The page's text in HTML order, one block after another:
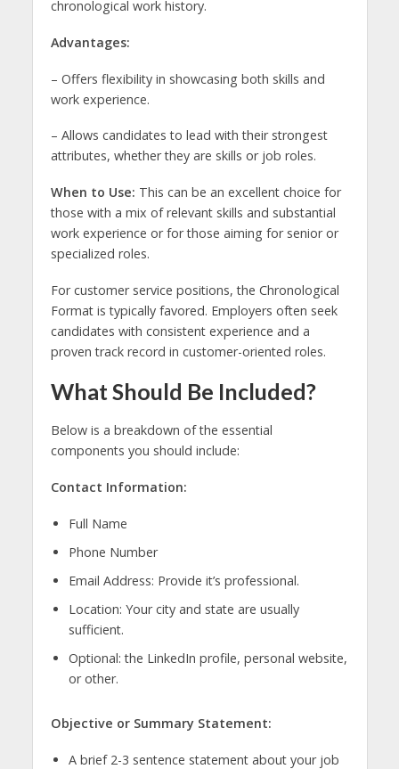
chronological work history.
Advantages:
– Offers flexibility in showcasing both skills and
work experience.
– Allows candidates to lead with their strongest
attributes, whether they are skills or job roles.
When to Use: This can be an excellent choice for
those with a mix of relevant skills and substantial
work experience or for those aiming for senior or
specialized roles.
For customer service positions, the Chronological
Format is typically favored. Employers often seek
candidates with consistent experience and a
proven track record in customer-oriented roles.
What Should Be Included?
Below is a breakdown of the essential
components you should include:
Contact Information:
Full Name
Phone Number
Email Address: Provide it’s professional.
Location: Your city and state are usually
sufficient.
Optional: the LinkedIn profile, personal website,
or other.
Objective or Summary Statement:
A brief 2-3 sentence statement about your job